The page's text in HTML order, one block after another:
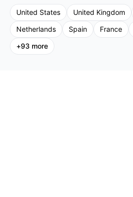
United States United Kingdom
Netherlands
Spain France
+93 more